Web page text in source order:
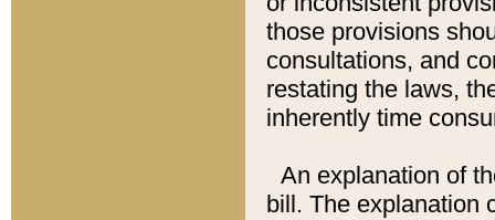
those provisions
consultations, and
restating the laws,
inherently time
An explanation of
bill. The explanation